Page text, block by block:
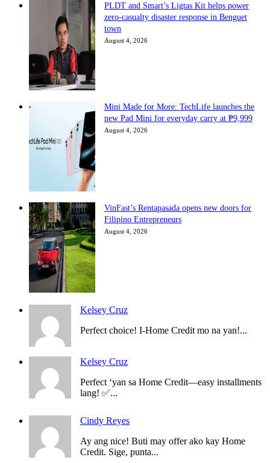
PLDT and Smart’s Ligtas Kit helps power
zero-casualty disaster response in Benguet
town
August 4, 2026
Mini Made for More: TechLife launches the
new Pad Mini for everyday carry at ₱9,999
August 4, 2026
VinFast’s Rentapasada opens new doors for
Filipino Entrepreneurs
August 4, 2026
Kelsey Cruz
Perfect choice! I-Home Credit mo na yan!...
Kelsey Cruz
Perfect ‘yan sa Home Credit—easy installments
lang! ✅...
Cindy Reyes
Ay ang nice! Buti may offer ako kay Home
Credit. Sige, punta...